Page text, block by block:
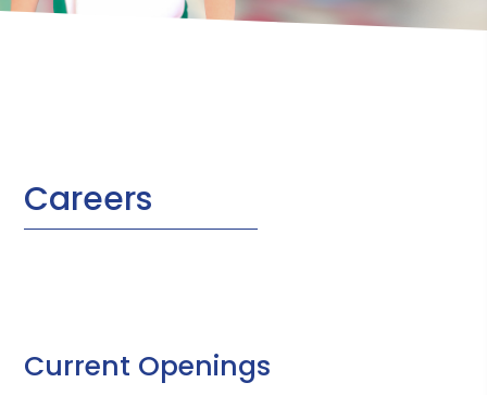
Careers
Current Openings